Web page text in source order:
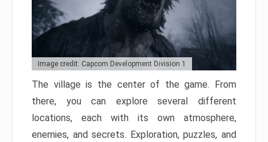
Image credit: Capcom Development Division 1
The village is the center of the game. From
there, you can explore several different
locations, each with its own atmosphere,
enemies, and secrets. Exploration, puzzles, and